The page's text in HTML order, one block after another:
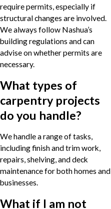
require permits, especially if
structural changes are involved.
We always follow Nashua’s
building regulations and can
advise on whether permits are
necessary.
What types of
carpentry projects
do you handle?
We handle a range of tasks,
including finish and trim work,
repairs, shelving, and deck
maintenance for both homes and
businesses.
What if I am not